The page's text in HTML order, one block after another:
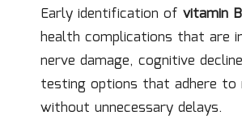
Early identification of vitamin
health complications that are
nerve damage, cognitive
testing options that adhere to
without unnecessary delays.